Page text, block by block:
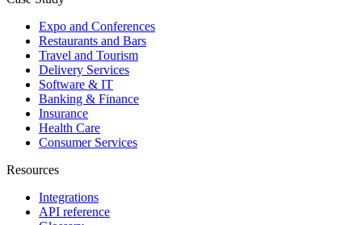
Expo and Conferences
Restaurants and Bars
Travel and Tourism
Delivery Services
Software & IT
Banking & Finance
Insurance
Health Care
Consumer Services
Resources
Integrations
API reference